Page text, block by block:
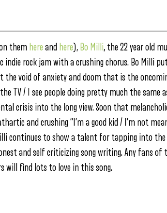
them here and here), Bo Milli, the 22 year old
indie rock jam with a crushing chorus. Bo Milli
the void of anxiety and doom that is the
TV / I see people doing pretty much the same
crisis into the long view. Soon that
and crushing “I’m a good kid / I’m not
continues to show a talent for tapping into
and self criticizing song writing. Any fans of
will find lots to love in this song.